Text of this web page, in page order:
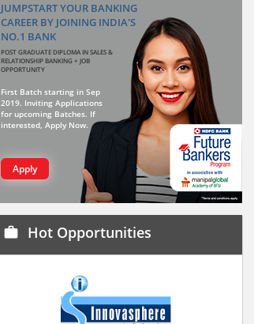
JUMPSTART YOUR BANKING
CAREER BY JOINING INDIA'S
NO.1 BANK
POST GRADUATE DIPLOMA IN SALES &
RELATIONSHIP BANKING + JOB
OPPORTUNITY
First Batch starting in Sep
2019. Inviting Applications
for upcoming Batches. If
interested, Apply Now.
Apply
work Hot Opportunities